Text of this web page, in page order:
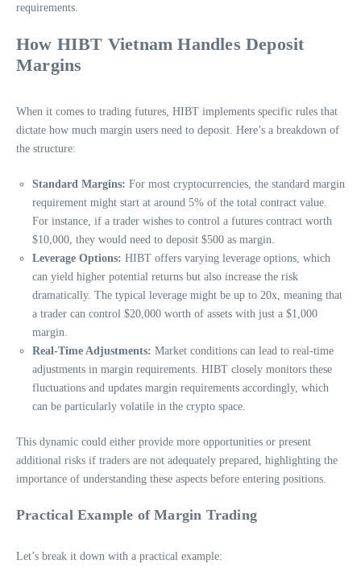
requirements.
How HIBT Vietnam Handles Deposit
Margins
When it comes to trading futures, HIBT implements specific rules that
dictate how much margin users need to deposit. Here’s a breakdown of
the structure:
Standard Margins: For most cryptocurrencies, the standard margin
requirement might start at around 5% of the total contract value.
For instance, if a trader wishes to control a futures contract worth
$10,000, they would need to deposit $500 as margin.
Leverage Options: HIBT offers varying leverage options, which
can yield higher potential returns but also increase the risk
dramatically. The typical leverage might be up to 20x, meaning that
a trader can control $20,000 worth of assets with just a $1,000
margin.
Real-Time Adjustments: Market conditions can lead to real-time
adjustments in margin requirements. HIBT closely monitors these
fluctuations and updates margin requirements accordingly, which
can be particularly volatile in the crypto space.
This dynamic could either provide more opportunities or present
additional risks if traders are not adequately prepared, highlighting the
importance of understanding these aspects before entering positions.
Practical Example of Margin Trading
Let’s break it down with a practical example: